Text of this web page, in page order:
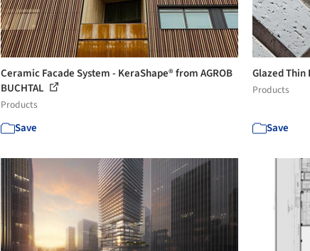
Ceramic Facade System - KeraShape® from AGROB
BUCHTAL
Products
Save
Glazed
Products
Save